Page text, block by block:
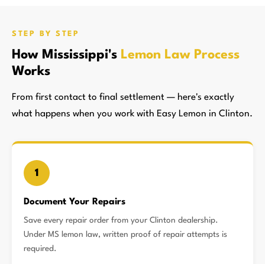
STEP BY STEP
How Mississippi's Lemon Law Process
Works
From first contact to final settlement — here's exactly
what happens when you work with Easy Lemon in Clinton.
1
Document Your Repairs
Save every repair order from your Clinton dealership.
Under MS lemon law, written proof of repair attempts is
required.